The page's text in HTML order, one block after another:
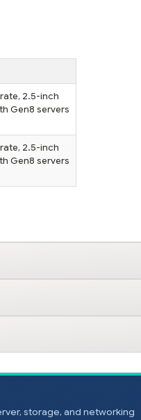
2.5-inch
Gen8 servers
2.5-inch
Gen8 servers
storage, and networking